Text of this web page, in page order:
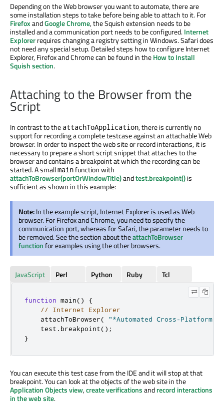
Depending on the Web browser you want to automate, there are
some installation steps to take before being able to attach to it. For
FirefoxandGoogle Chrome, the Squish extension needs to be
installed and a communication port needs to be configured.Internet
Explorerrequires changing a registry setting in Windows. Safari does
not need any special setup. Detailed steps how to configure Internet
Explorer, Firefox and Chrome can be found in theHow to Install
Squish section.
Attaching to the Browser from the
Script
In contrast to the attachToApplication, there is currently no
support for recording a complete testcase against an attachable Web
browser. In order to inspect the web site or record interactions, it is
necessary to prepare a short script snippet that attaches to the
browser and contains a breakpoint at which the recording can be
started. A smallmainfunction with
attachToBrowser(portOrWindowTitle)andtest.breakpoint()is
sufficient as shown in this example:
Note:In the example script, Internet Explorer is used as Web
browser. For Firefox and Chrome, you need to specify the
communication port, whereas for Safari, the parameter needs to
be removed. See the section about theattachToBrowser
functionfor examples using the other browsers.
JavaScript Perl Python Ruby Tcl
function main()
{
// Internet Explorer
    attachToBrowser
(
"*Automated Cross-Platform
    test
. breakpoint();
}
You can execute this test case from the IDE and it will stop at that
breakpoint. You can look at the objects of the web site in the
Application Objects view,create verificationsandrecord interactions
in the web site.